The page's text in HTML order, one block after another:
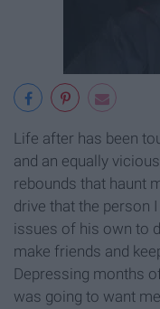
Life after has been
and an equally
rebounds that haunt
drive that the person
issues of his own to
make friends and
Depressing months
was going to want